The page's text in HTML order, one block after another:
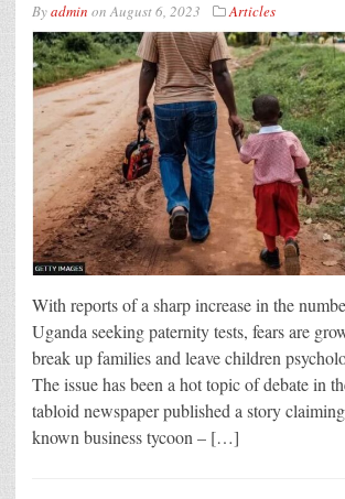
Byadmin onAugust 6, 2023 Articles
With reports of a sharp increase in the
Uganda seeking paternity tests, fears are
break up families and leave children
The issue has been a hot topic of debate in
tabloid newspaper published a story
known business tycoon – […]